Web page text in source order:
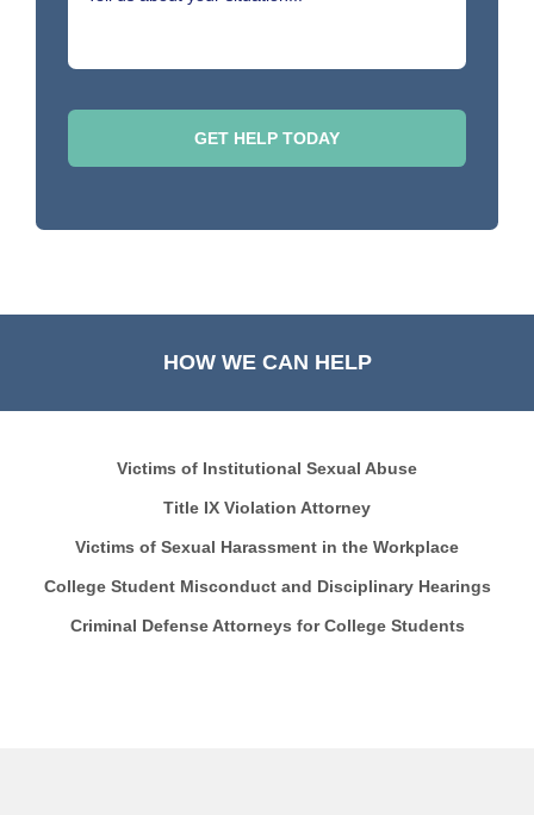
HOW WE CAN HELP
Victims of Institutional Sexual Abuse
Title IX Violation Attorney
Victims of Sexual Harassment in the Workplace
College Student Misconduct and Disciplinary Hearings
Criminal Defense Attorneys for College Students